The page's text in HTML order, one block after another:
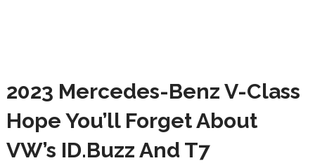
2023 Mercedes-Benz V-Class
Hope You’ll Forget About
VW’s ID.Buzz And T7